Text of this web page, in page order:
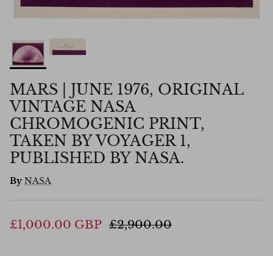
MARS | JUNE 1976, ORIGINAL
VINTAGE NASA
CHROMOGENIC PRINT,
TAKEN BY VOYAGER 1,
PUBLISHED BY NASA.
By NASA
£1,000.00 GBP £2,900.00